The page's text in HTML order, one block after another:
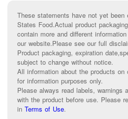
These statements have not yet been
States Food.Actual product
contain more and different
our website.Please see our full
Product packaging, expiration
subject to change without notice.
All information about the products on
for information purposes only.
Please always read labels, warnings
with the product before use. Please
in Terms of Use.